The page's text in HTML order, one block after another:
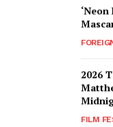
‘Neon
2026
FILM